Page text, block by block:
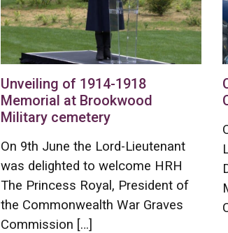
Unveiling of 1914-1918
Memorial at Brookwood
Military cemetery
On 9th June the Lord-Lieutenant
was delighted to welcome HRH
The Princess Royal, President of
the Commonwealth War Graves
Commission […]